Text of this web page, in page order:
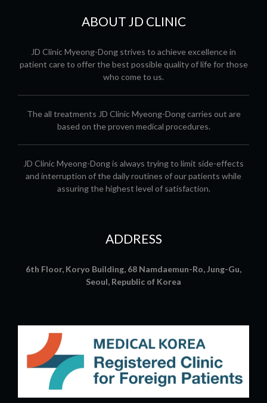
ABOUT JD CLINIC
JD Clinic Myeong-Dong strives to achieve excellence in
patient care to offer the best possible quality of life for those
who come to us.
The all treatments JD Clinic Myeong-Dong carries out are
based on the proven medical procedures.
JD Clinic Myeong-Dong is always trying to limit side-effects
and interruption of the daily routines of our patients while
assuring the highest level of satisfaction.
ADDRESS
6th Floor, Koryo Building, 68 Namdaemun-Ro, Jung-Gu,
Seoul, Republic of Korea